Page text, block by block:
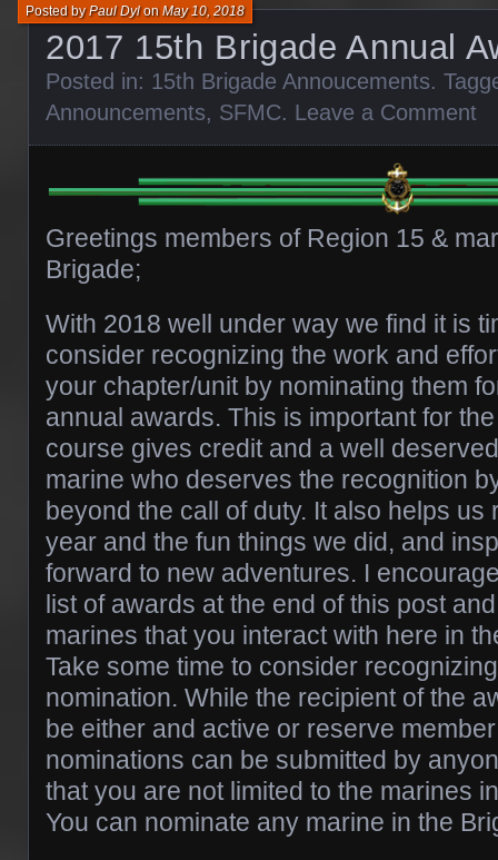
2017 15th Brigade Annual
Posted byPaul DylonMay 10, 2018
Posted in: 15th Brigade Annoucements.
Announcements, SFMC. Leave a Comment
Greetings members of Region 15 &
Brigade;
With 2018 well under way we find it is
consider recognizing the work and
your chapter/unit by nominating them
annual awards. This is important for
course gives credit and a well
marine who deserves the recognition
beyond the call of duty. It also helps us
year and the fun things we did, and
forward to new adventures. I
list of awards at the end of this post
marines that you interact with here in
Take some time to consider
nomination. While the recipient of the
be either and active or reserve
nominations can be submitted by
that you are not limited to the marines
You can nominate any marine in the